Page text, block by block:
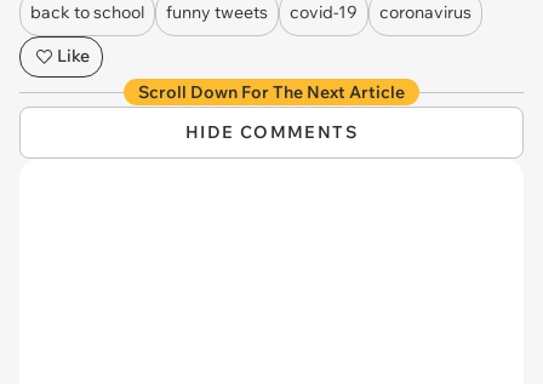
back to school funny tweets covid-19
coronavirus
Like
Scroll Down For The Next Article
HIDE COMMENTS